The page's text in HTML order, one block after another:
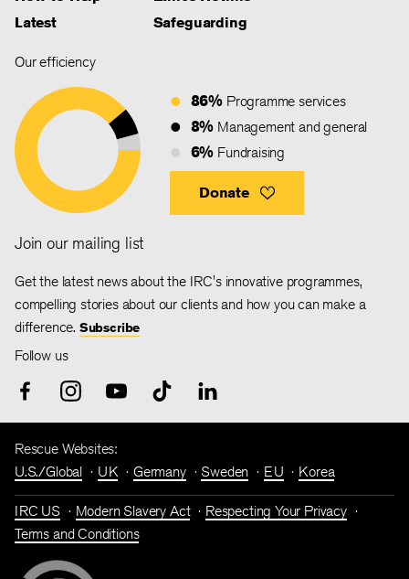
Latest
Safeguarding
Our efficiency
86% Programme services
8% Management and general
6% Fundraising
Donate
Join our mailing list
Get the latest news about the IRC's innovative programmes,
compelling stories about our clients and how you can make a
difference. Subscribe
Follow us
Rescue Websites:
U.S./Global
UK Germany Sweden EU Korea
IRC US Modern Slavery Act
Respecting Your Privacy
Terms and Conditions